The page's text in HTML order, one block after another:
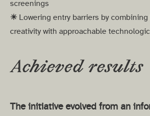
screenings
☀︎ Lowering entry barriers by
creativity with approachable
Achieved results
The initiative evolved from an